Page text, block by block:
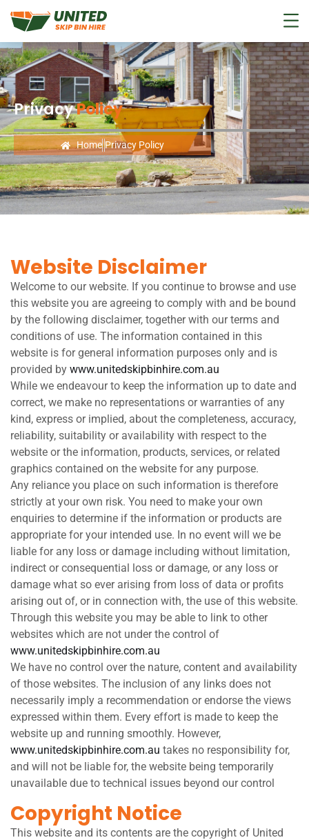
PrivacyPolicy
Home Privacy Policy
Website Disclaimer
Welcome to our website. If you continue to browse and use
this website you are agreeing to comply with and be bound
by the following disclaimer, together with our terms and
conditions of use. The information contained in this
website is for general information purposes only and is
provided by www.unitedskipbinhire.com.au
While we endeavour to keep the information up to date and
correct, we make no representations or warranties of any
kind, express or implied, about the completeness, accuracy,
reliability, suitability or availability with respect to the
website or the information, products, services, or related
graphics contained on the website for any purpose.
Any reliance you place on such information is therefore
strictly at your own risk. You need to make your own
enquiries to determine if the information or products are
appropriate for your intended use. In no event will we be
liable for any loss or damage including without limitation,
indirect or consequential loss or damage, or any loss or
damage what so ever arising from loss of data or profits
arising out of, or in connection with, the use of this website.
Through this website you may be able to link to other
websites which are not under the control of
www.unitedskipbinhire.com.au
We have no control over the nature, content and availability
of those websites. The inclusion of any links does not
necessarily imply a recommendation or endorse the views
expressed within them. Every effort is made to keep the
website up and running smoothly. However,
www.unitedskipbinhire.com.au takes no responsibility for,
and will not be liable for, the website being temporarily
unavailable due to technical issues beyond our control
Copyright Notice
This website and its contents are the copyright of United